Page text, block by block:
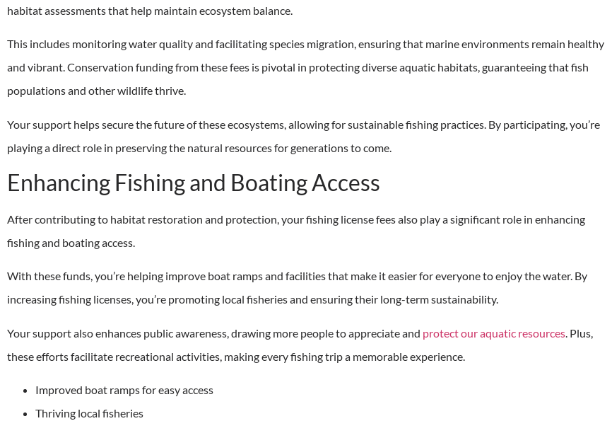
habitat assessments that help maintain ecosystem balance.
This includes monitoring water quality and facilitating species migration, ensuring that marine environments remain healthy
and vibrant. Conservation funding from these fees is pivotal in protecting diverse aquatic habitats, guaranteeing that fish
populations and other wildlife thrive.
Your support helps secure the future of these ecosystems, allowing for sustainable fishing practices. By participating, you’re
playing a direct role in preserving the natural resources for generations to come.
Enhancing Fishing and Boating Access
After contributing to habitat restoration and protection, your fishing license fees also play a significant role in enhancing
fishing and boating access.
With these funds, you’re helping improve boat ramps and facilities that make it easier for everyone to enjoy the water. By
increasing fishing licenses, you’re promoting local fisheries and ensuring their long-term sustainability.
Your support also enhances public awareness, drawing more people to appreciate and protect our aquatic resources . Plus,
these efforts facilitate recreational activities, making every fishing trip a memorable experience.
Improved boat ramps for easy access
Thriving local fisheries